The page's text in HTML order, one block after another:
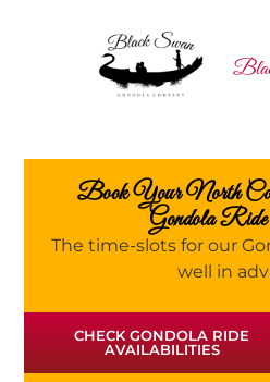
Book Your North
Gondola
The time-slots for our
well in
CHECK GONDOLA RIDE
AVAILABILITIES